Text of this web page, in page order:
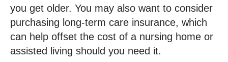
you get older. You may also want to consider
purchasing long-term care insurance, which
can help offset the cost of a nursing home or
assisted living should you need it.